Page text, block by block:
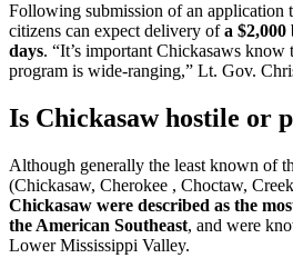
Following submission of an application
citizens can expect delivery ofa
days. “It’s important Chickasaws
program is wide-ranging,” Lt. Gov.
Is Chickasaw hostile or
Although generally the least known of
(Chickasaw, Cherokee , Choctaw,
Chickasaw were described as the
the American Southeast, and were
Lower Mississippi Valley.